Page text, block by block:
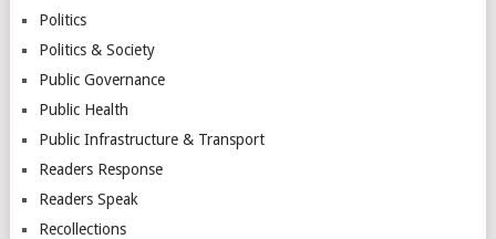
Politics
Politics & Society
Public Governance
Public Health
Public Infrastructure & Transport
Readers Response
Readers Speak
Recollections